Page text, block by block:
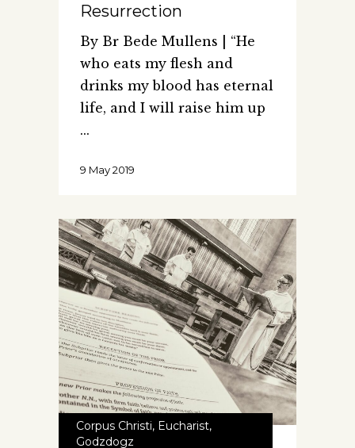
Resurrection
By Br Bede Mullens | “He
who eats my flesh and
drinks my blood has eternal
life, and I will raise him up
9 May 2019
Corpus Christi, Eucharist,
Godzdogz